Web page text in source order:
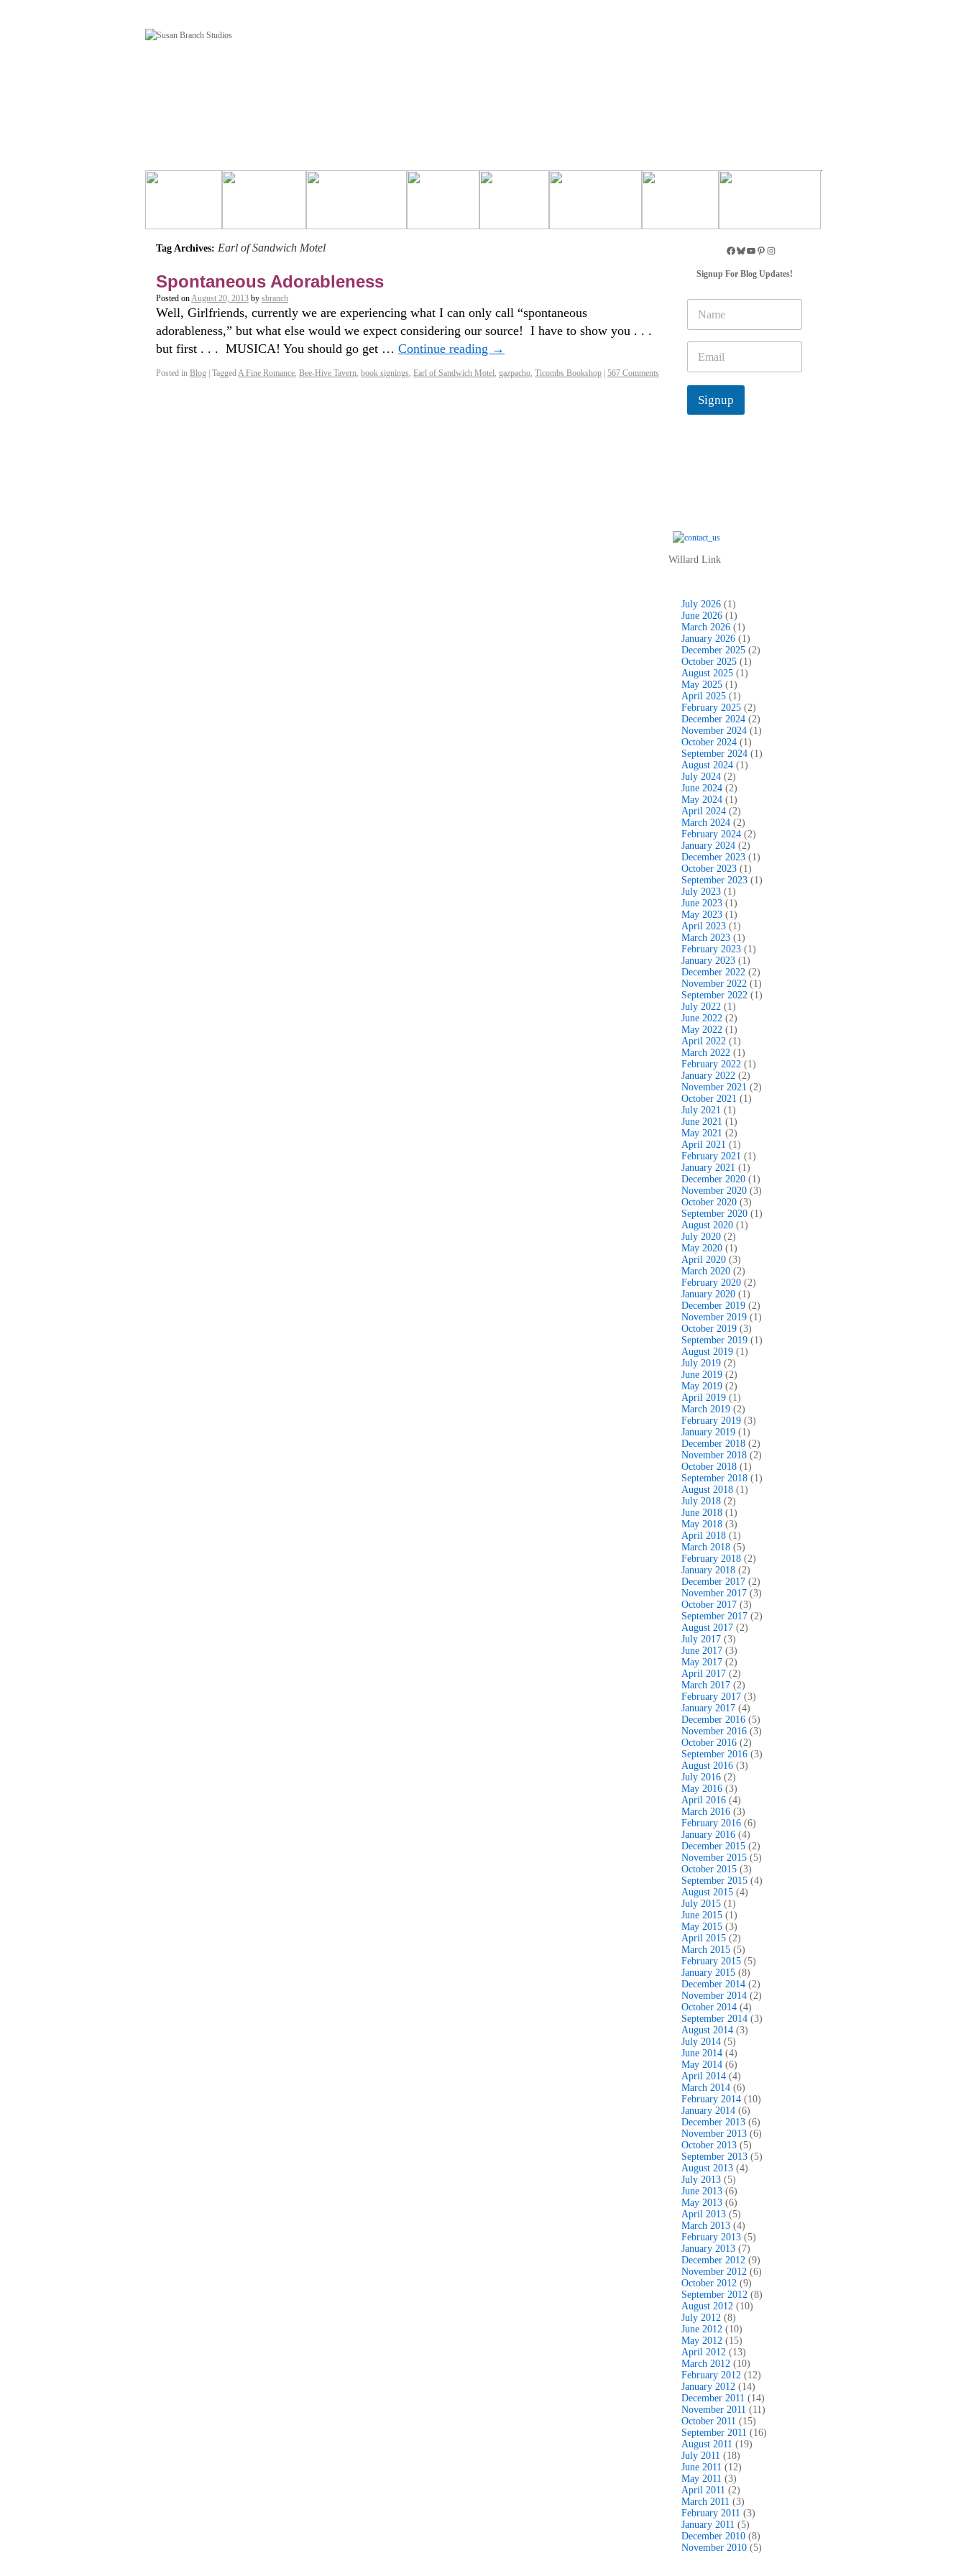
Tag Archives: Earl of Sandwich Motel
Spontaneous Adorableness
Posted onAugust 20, 2013 by sbranch
Well, Girlfriends, currently we are experiencing what I can only call “spontaneous
adorableness,” but what else would we expect considering our source! I have to show you . . .
but first . . . MUSICA! You should go get … Continue reading →
Posted in Blog TaggedA Fine Romance, Bee-Hive Tavern, book signings, Earl of Sandwich Motel, gazpacho, Ticombs Bookshop 567 Comments
Signup For Blog Updates!
m
e
a
i
*
Signup
Willard Link
July 2026 (1)
June 2026 (1)
March 2026 (1)
January 2026 (1)
December 2025 (2)
October 2025 (1)
August 2025 (1)
May 2025 (1)
April 2025 (1)
February 2025 (2)
December 2024 (2)
November 2024 (1)
October 2024 (1)
September 2024 (1)
August 2024 (1)
July 2024 (2)
June 2024 (2)
May 2024 (1)
April 2024 (2)
March 2024 (2)
February 2024 (2)
January 2024 (2)
December 2023 (1)
October 2023 (1)
September 2023 (1)
July 2023 (1)
June 2023 (1)
May 2023 (1)
April 2023 (1)
March 2023 (1)
February 2023 (1)
January 2023 (1)
December 2022 (2)
November 2022 (1)
September 2022 (1)
July 2022 (1)
June 2022 (2)
May 2022 (1)
April 2022 (1)
March 2022 (1)
February 2022 (1)
January 2022 (2)
November 2021 (2)
October 2021 (1)
July 2021 (1)
June 2021 (1)
May 2021 (2)
April 2021 (1)
February 2021 (1)
January 2021 (1)
December 2020 (1)
November 2020 (3)
October 2020 (3)
September 2020 (1)
August 2020 (1)
July 2020 (2)
May 2020 (1)
April 2020 (3)
March 2020 (2)
February 2020 (2)
January 2020 (1)
December 2019 (2)
November 2019 (1)
October 2019 (3)
September 2019 (1)
August 2019 (1)
July 2019 (2)
June 2019 (2)
May 2019 (2)
April 2019 (1)
March 2019 (2)
February 2019 (3)
January 2019 (1)
December 2018 (2)
November 2018 (2)
October 2018 (1)
September 2018 (1)
August 2018 (1)
July 2018 (2)
June 2018 (1)
May 2018 (3)
April 2018 (1)
March 2018 (5)
February 2018 (2)
January 2018 (2)
December 2017 (2)
November 2017 (3)
October 2017 (3)
September 2017 (2)
August 2017 (2)
July 2017 (3)
June 2017 (3)
May 2017 (2)
April 2017 (2)
March 2017 (2)
February 2017 (3)
January 2017 (4)
December 2016 (5)
November 2016 (3)
October 2016 (2)
September 2016 (3)
August 2016 (3)
July 2016 (2)
May 2016 (3)
April 2016 (4)
March 2016 (3)
February 2016 (6)
January 2016 (4)
December 2015 (2)
November 2015 (5)
October 2015 (3)
September 2015 (4)
August 2015 (4)
July 2015 (1)
June 2015 (1)
May 2015 (3)
April 2015 (2)
March 2015 (5)
February 2015 (5)
January 2015 (8)
December 2014 (2)
November 2014 (2)
October 2014 (4)
September 2014 (3)
August 2014 (3)
July 2014 (5)
June 2014 (4)
May 2014 (6)
April 2014 (4)
March 2014 (6)
February 2014 (10)
January 2014 (6)
December 2013 (6)
November 2013 (6)
October 2013 (5)
September 2013 (5)
August 2013 (4)
July 2013 (5)
June 2013 (6)
May 2013 (6)
April 2013 (5)
March 2013 (4)
February 2013 (5)
January 2013 (7)
December 2012 (9)
November 2012 (6)
October 2012 (9)
September 2012 (8)
August 2012 (10)
July 2012 (8)
June 2012 (10)
May 2012 (15)
April 2012 (13)
March 2012 (10)
February 2012 (12)
January 2012 (14)
December 2011 (14)
November 2011 (11)
October 2011 (15)
September 2011 (16)
August 2011 (19)
July 2011 (18)
June 2011 (12)
May 2011 (3)
April 2011 (2)
March 2011 (3)
February 2011 (3)
January 2011 (5)
December 2010 (8)
November 2010 (5)